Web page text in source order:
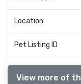
Location
Pet Listing ID
View more of